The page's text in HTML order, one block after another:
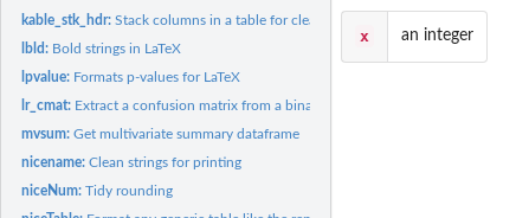
kable_stk_hdr:Stack columns in a table for clearer viewing
lbld: Bold strings in LaTeX
lpvalue: Formats p-values for LaTeX
lr_cmat: Extract a confusion matrix from a binary glm object. An...
mvsum:Get multivariate summary dataframe
nicename:Clean strings for printing
niceNum:Tidy rounding
x an integer